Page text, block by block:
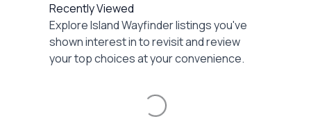
Recently Viewed
Explore Island Wayfinder listings you've
shown interest in to revisit and review
your top choices at your convenience.